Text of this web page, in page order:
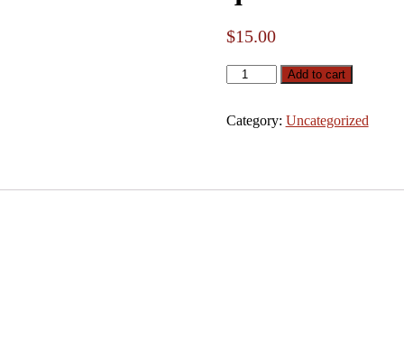
$15.00
qwe
quantity
Add to cart
Category: Uncategorized